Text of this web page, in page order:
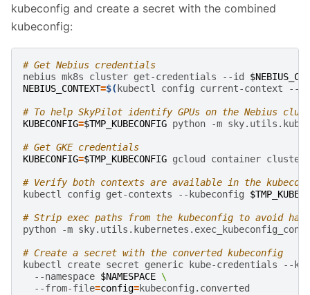
kubeconfig and create a secret with the combined
kubeconfig:
# Get Nebius credentials
nebius mk8s cluster get-credentials --id
NEBIUS_CONTEXT=$( kubectl config current-context --
# To help SkyPilot identify GPUs on the Nebius
KUBECONFIG=$TMP_KUBECONFIG python -m
# Get GKE credentials
KUBECONFIG=$TMP_KUBECONFIG gcloud container clusters
# Verify both contexts are available in the
kubectl
config get-contexts --kubeconfig
# Strip exec paths from the kubeconfig to avoid
python
-m
# Create a secret with the converted kubeconfig
kubectl
create secret generic kube-credentials
--
--namespace $NAMESPACE \
--from-file=config=kubeconfig.converted